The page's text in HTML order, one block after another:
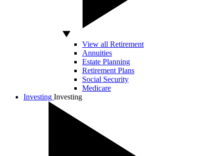
View all Retirement
Annuities
Estate Planning
Retirement Plans
Social Security
Medicare
Investing Investing